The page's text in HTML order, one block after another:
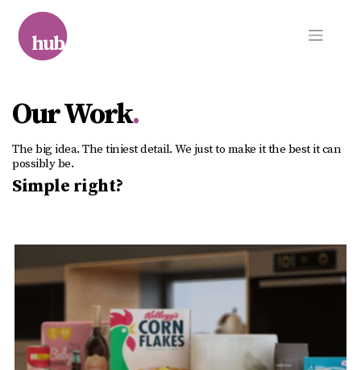
content
Our Work.
The big idea. The tiniest detail. We just to make it the best it can
possibly be.
Simple right?
The Ocado Flow